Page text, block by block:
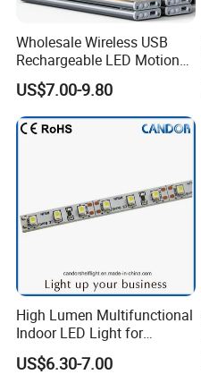
Wholesale Wireless USB
Rechargeable LED Motion
Sensor Under Cabinet Light
Bars 4 Pack for Kitchen
Drawer Wardrobe Stair
Closet Night Lighting
US$7.00-9.80
High Lumen Multifunctional
Indoor LED Light for
Commercial & Home
Lighting
US$6.30-7.00